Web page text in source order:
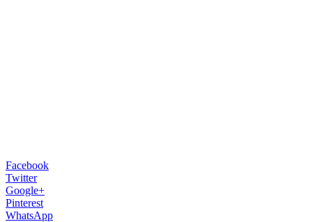
Facebook
Twitter
Google+
Pinterest
WhatsApp